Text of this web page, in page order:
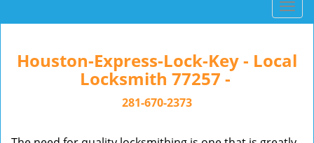
T
o
g
l
Houston-Express-Lock-Key - Local
Locksmith 77257 -
281-670-2373